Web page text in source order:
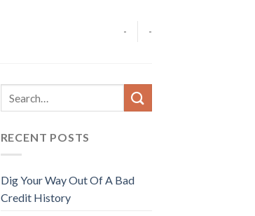
- -
RECENT POSTS
Dig Your Way Out Of A Bad
Credit History